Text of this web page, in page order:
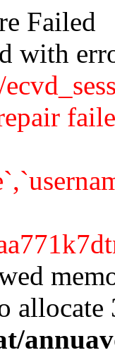
Failed
with
allocate